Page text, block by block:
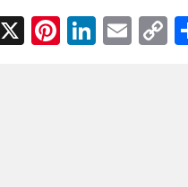
Facebook
X Pinterest